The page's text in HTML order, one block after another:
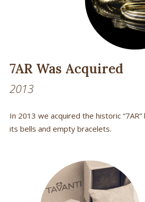
7AR Was Acquired
2013
In 2013 we acquired the historic
its bells and empty bracelets.